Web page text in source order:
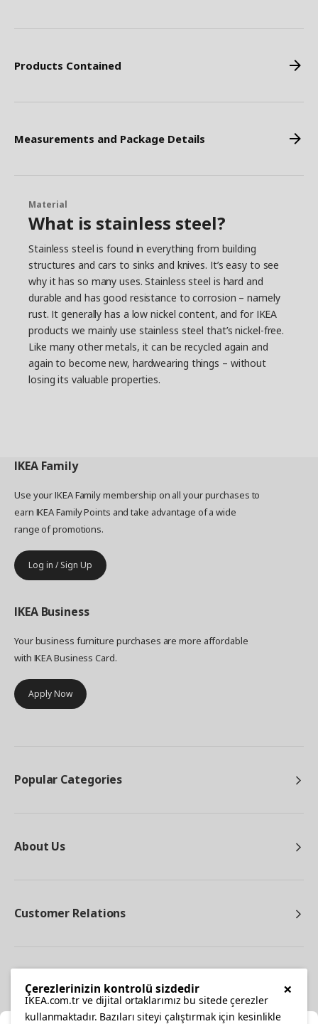
Products Contained
Measurements and Package Details
Material
What is stainless steel?
Stainless steel is found in everything from building
structures and cars to sinks and knives. It’s easy to see
why it has so many uses. Stainless steel is hard and
durable and has good resistance to corrosion – namely
rust. It generally has a low nickel content, and for IKEA
products we mainly use stainless steel that’s nickel-free.
Like many other metals, it can be recycled again and
again to become new, hardwearing things – without
losing its valuable properties.
IKEA Family
Use your IKEA Family membership on all your purchases to
earn IKEA Family Points and take advantage of a wide
range of promotions.
Log in / Sign Up
IKEA Business
Your business furniture purchases are more affordable
with IKEA Business Card.
Apply Now
Popular Categories
About Us
Customer Relations
×
Çerezlerinizin kontrolü sizdedir
IKEA.com.tr ve dijital ortaklarımız bu sitede çerezler
kullanmaktadır. Bazıları siteyi çalıştırmak için kesinlikle